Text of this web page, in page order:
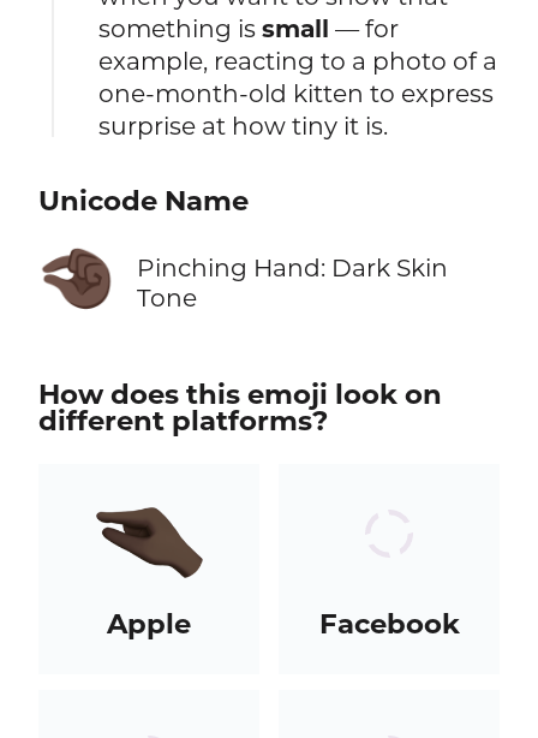
something issmall — for
example, reacting to a photo of a
one-month-old kitten to express
surprise at how tiny it is.
Unicode Name
🤏🏿
Pinching Hand: Dark Skin
Tone
How does this emoji look on
different platforms?
Apple Facebook